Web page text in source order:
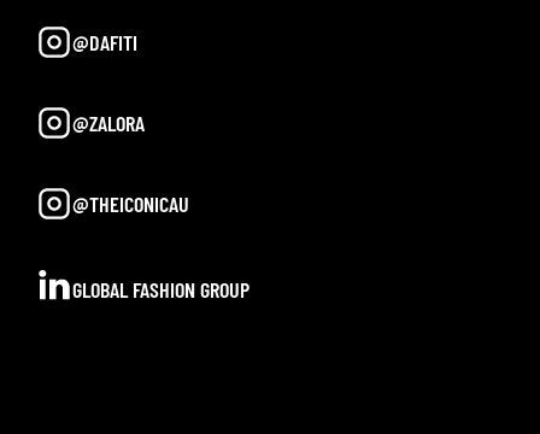
@DAFITI
@ZALORA
@THEICONICAU
GLOBAL FASHION GROUP